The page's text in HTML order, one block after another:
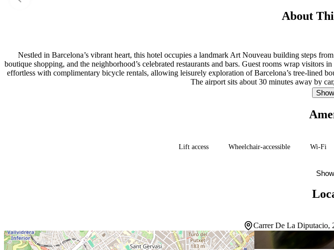
About
Nestled in Barcelona’s vibrant heart, this hotel occupies a landmark Art Nouveau building steps
boutique shopping, and the neighborhood’s celebrated restaurants and bars. Guest rooms wrap
effortless with complimentary bicycle rentals, allowing leisurely exploration of Barcelona’s tree-lined
The airport sits about 30 minutes away by
Lift access Wheelchair-accessible Wi-Fi
Carrer De La Diputacio,